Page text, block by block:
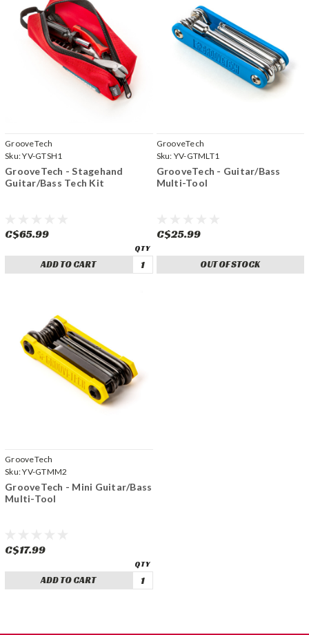
GrooveTech
Sku:YV-GTSH1
GrooveTech - Stagehand
Guitar/Bass Tech Kit
C$65.99
ADD TO CART
GrooveTech
Sku: YV-GTMLT1
GrooveTech - Guitar/Bass
Multi-Tool
C$25.99
OUT OF STOCK
GrooveTech
Sku:YV-GTMM2
GrooveTech - Mini Guitar/Bass
Multi-Tool
C$17.99
ADD TO CART